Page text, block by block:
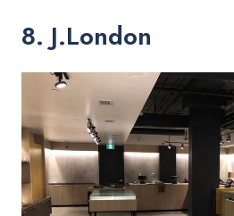
8. J.London